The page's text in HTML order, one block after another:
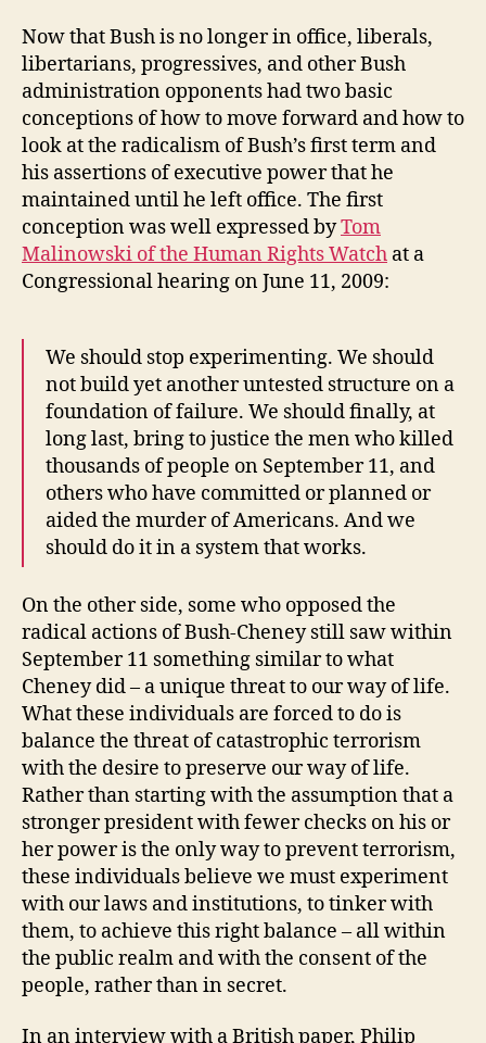
Now that Bush is no longer in office, liberals,
libertarians, progressives, and other Bush
administration opponents had two basic
conceptions of how to move forward and how to
look at the radicalism of Bush’s first term and
his assertions of executive power that he
maintained until he left office. The first
conception was well expressed byTom
Malinowski of the Human Rights Watch at a
Congressional hearing on June 11, 2009:
We should stop experimenting. We should
not build yet another untested structure on a
foundation of failure. We should finally, at
long last, bring to justice the men who killed
thousands of people on September 11, and
others who have committed or planned or
aided the murder of Americans. And we
should do it in a system that works.
On the other side, some who opposed the
radical actions of Bush-Cheney still saw within
September 11 something similar to what
Cheney did – a unique threat to our way of life.
What these individuals are forced to do is
balance the threat of catastrophic terrorism
with the desire to preserve our way of life.
Rather than starting with the assumption that a
stronger president with fewer checks on his or
her power is the only way to prevent terrorism,
these individuals believe we must experiment
with our laws and institutions, to tinker with
them, to achieve this right balance – all within
the public realm and with the consent of the
people, rather than in secret.
In an interview with a British paper, Philip